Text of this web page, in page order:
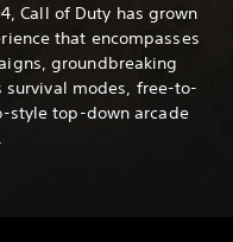
Call of Duty has grown
that encompasses
groundbreaking
modes, free-to-
style top-down arcade